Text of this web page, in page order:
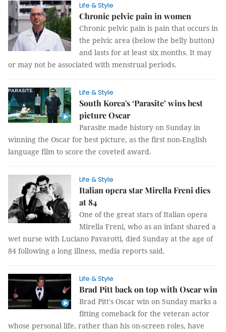
Life & Style
Chronic pelvic pain in women
Chronic pelvic pain is pain that occurs in
the pelvic area (below the belly button)
and lasts for at least six months. It may
or may not be associated with menstrual periods.
Life & Style
South Korea's ‘Parasite’ wins best
picture Oscar
Parasite made history on Sunday in
winning the Oscar for best picture, as the first non-English
language film to score the coveted award.
Life & Style
Italian opera star Mirella Freni dies
at 84
One of the great stars of Italian opera
Mirella Freni, who as an infant shared a
wet nurse with Luciano Pavarotti, died Sunday at the age of
84 following a long illness, media reports said.
Life & Style
Brad Pitt back on top with Oscar win
Brad Pitt's Oscar win on Sunday marks a
fitting comeback for the veteran actor
whose personal life, rather than his on-screen roles, have